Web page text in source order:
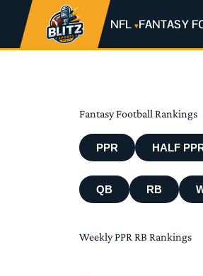
NFL FANTASY
Fantasy Football Rankings
PPR HALF
QB RB
Weekly PPR RB Rankings